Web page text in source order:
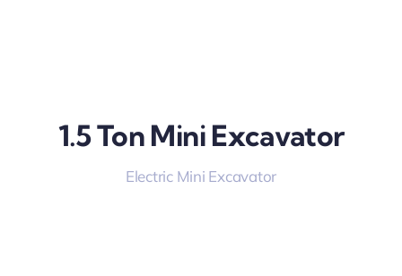
1.5 Ton Mini Excavator
Electric Mini Excavator